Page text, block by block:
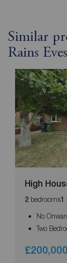
Similar
Rains
High
2 bedrooms1
No
Two
£200,000